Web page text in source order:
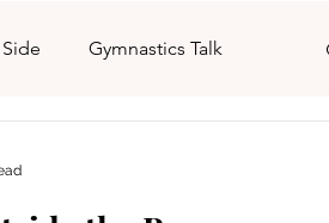
Gymnastics Talk